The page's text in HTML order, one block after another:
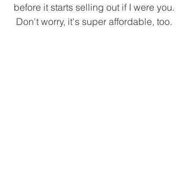
before it starts selling out if I were you.
Don't worry, it's super affordable, too.